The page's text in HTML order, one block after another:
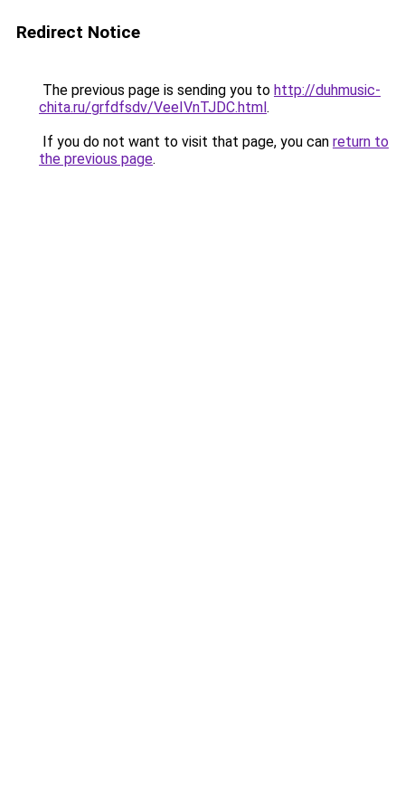
Redirect Notice
The previous page is sending you to http://duhmusic-
chita.ru/grfdfsdv/VeeIVnTJDC.html.
If you do not want to visit that page, you can return to
the previous page.